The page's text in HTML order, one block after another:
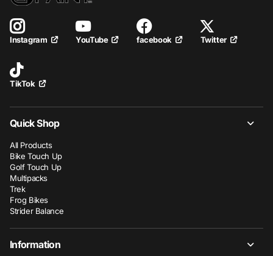
Instagram YouTube facebook Twitter
TikTok
Quick Shop
All Products
Bike Touch Up
Golf Touch Up
Multipacks
Trek
Frog Bikes
Strider Balance
Information